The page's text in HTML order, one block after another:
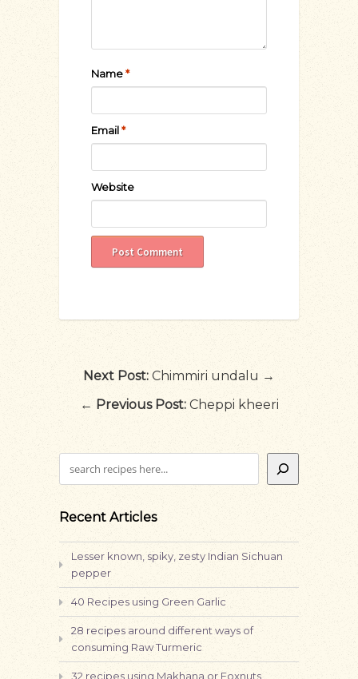
Name*
Email*
Website
Next Post: Chimmiri undalu →
← Previous Post:Cheppi kheeri
Recent Articles
Lesser known, spiky, zesty Indian Sichuan
pepper
40 Recipes using Green Garlic
28 recipes around different ways of
consuming Raw Turmeric
32 recipes using Makhana or Foxnuts